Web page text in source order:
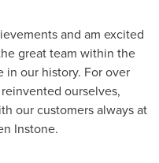
and am excited
great team within the
in our history. For over
ourselves,
our customers always at
Instone.